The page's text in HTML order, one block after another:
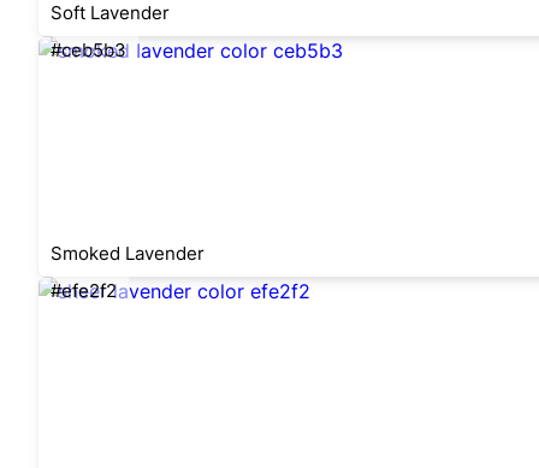
Soft Lavender
#ceb5b3
Smoked Lavender
#efe2f2